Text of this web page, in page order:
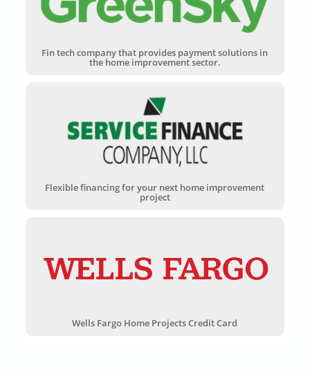
Fin tech company that provides payment solutions in
the home improvement sector.
Flexible financing for your next home improvement
project
Wells Fargo Home Projects Credit Card